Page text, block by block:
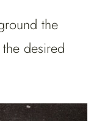
the
desired